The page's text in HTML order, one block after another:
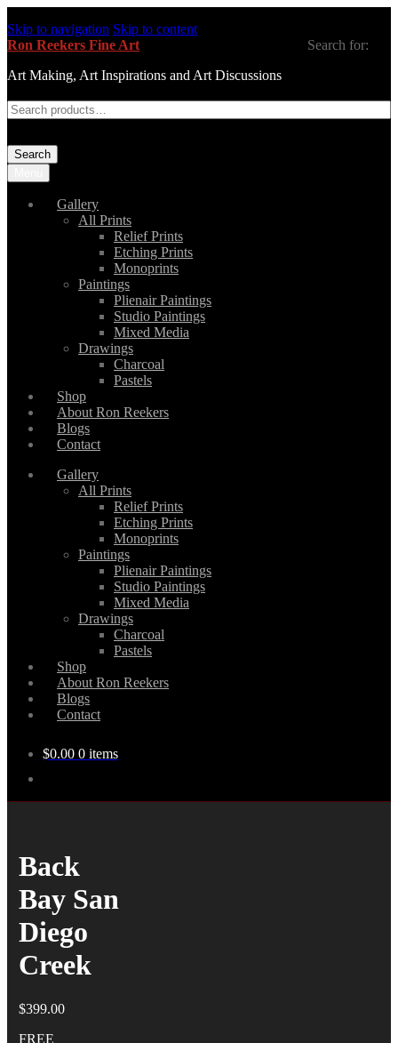
Skip to navigation Skip to content
Ron Reekers Fine Art
Art Making, Art Inspirations and Art Discussions
Search for:
Search
Gallery
All Prints
Relief Prints
Etching Prints
Monoprints
Paintings
Plienair Paintings
Studio Paintings
Mixed Media
Drawings
Charcoal
Pastels
Shop
About Ron Reekers
Blogs
Contact
Gallery
All Prints
Relief Prints
Etching Prints
Monoprints
Paintings
Plienair Paintings
Studio Paintings
Mixed Media
Drawings
Charcoal
Pastels
Shop
About Ron Reekers
Blogs
Contact
$0.00 0 items
Back
Bay San
Diego
Creek
$399.00
FREE